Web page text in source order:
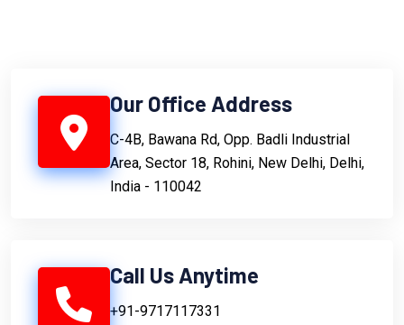
Our Office Address
C-4B, Bawana Rd, Opp. Badli Industrial
Area, Sector 18, Rohini, New Delhi, Delhi,
India - 110042
Call Us Anytime
+91-9717117331